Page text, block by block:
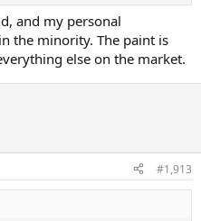
and my personal
the minority. The paint is
else on the market.
#1,913